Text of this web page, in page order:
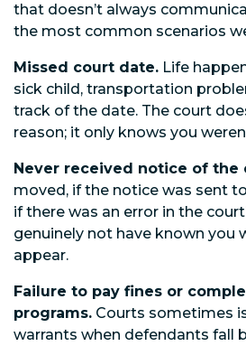
that doesn’t always
the most common scenarios
Missed court date. Life
sick child, transportation
track of the date. The court
reason; it only knows you
Never received notice of the
moved, if the notice was sent
if there was an error in the
genuinely not have known you
appear.
Failure to pay fines or
programs. Courts sometimes
warrants when defendants fall